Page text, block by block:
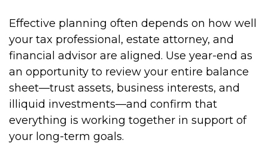
Effective planning often depends on how well
your tax professional, estate attorney, and
financial advisor are aligned. Use year-end as
an opportunity to review your entire balance
sheet—trust assets, business interests, and
illiquid investments—and confirm that
everything is working together in support of
your long-term goals.